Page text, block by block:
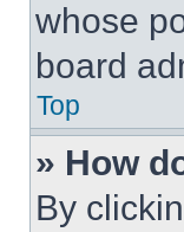
whose
board
Top
» How
By